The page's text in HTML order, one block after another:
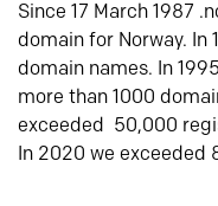
Since 17 March 1987
domain for Norway. In
domain names. In
more than 1000
exceeded 50,000
In 2020 we exceeded